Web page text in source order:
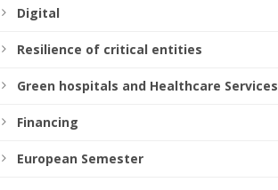
Digital
Resilience of critical entities
Green hospitals and Healthcare Services
Financing
European Semester